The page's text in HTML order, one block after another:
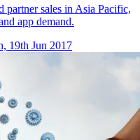
partner sales in Asia Pacific,
app demand.
19th Jun 2017